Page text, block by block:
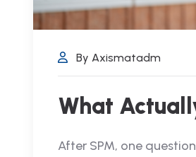
By Axismatadm
What
After SPM, one